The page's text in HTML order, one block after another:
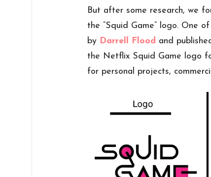
But after some research, we
the “Squid Game” logo. One
by Darrell Flood and
the Netflix Squid Game logo
for personal projects,